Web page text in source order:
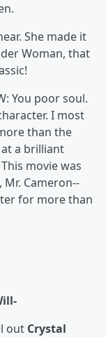
She made it
Woman, that
You poor soul.
I most
than the
a brilliant
movie was
Cameron--
for more than
out Crystal